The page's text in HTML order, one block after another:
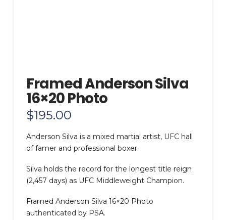
Framed Anderson Silva
16×20 Photo
$195.00
Anderson Silva is a mixed martial artist, UFC hall
of famer and professional boxer.
Silva holds the record for the longest title reign
(2,457 days) as UFC Middleweight Champion.
Framed Anderson Silva 16×20 Photo
authenticated by PSA.